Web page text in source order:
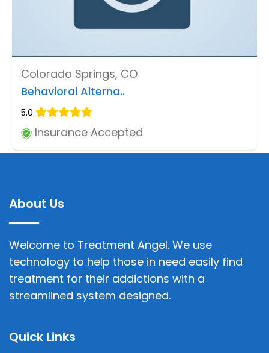
Colorado Springs, CO
Behavioral Alterna..
5.0
Insurance Accepted
About Us
Welcome to Treatment Angel. We use
technology to help those in need easily find
treatment for their addictions with a
streamlined system designed.
Quick Links